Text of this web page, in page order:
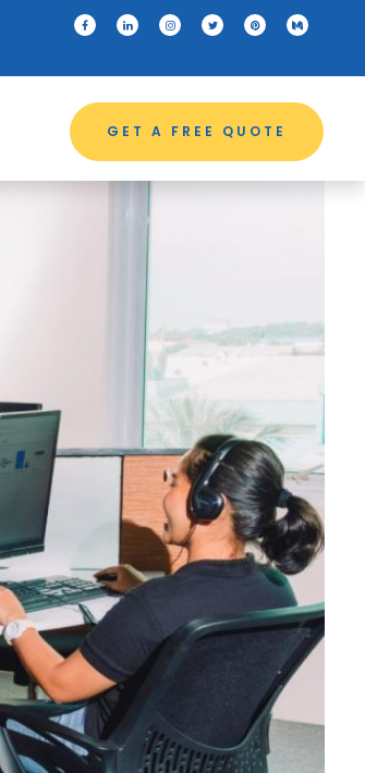
GET A FREE QUOTE